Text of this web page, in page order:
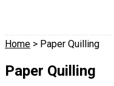
Home > Paper Quilling
Paper Quilling